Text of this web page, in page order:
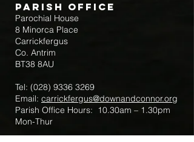
Parish Office
Parochial House
8 Minorca Place
Carrickfergus
Co. Antrim
BT38 8AU
Tel: (028) 9336 3269
Email: carrickfergus@downandconnor.org
Parish Office Hours: 10.30am – 1.30pm
Mon-Thur